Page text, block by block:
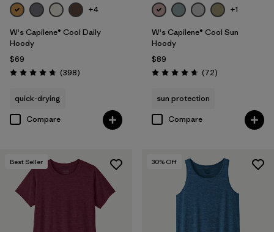
+4
W's Capilene® Cool Daily
Hoody
$69
Rating: 4.7 / 5 (398Reviews
)
quick-drying
Compare
+1
W's Capilene® Cool Sun
Hoody
$89
Rating: 4.7 / 5 (72Reviews
)
sun protection
Compare
Best Seller 30% Off